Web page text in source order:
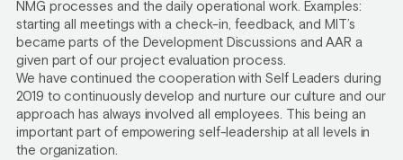
NMG processes and the daily operational work. Examples:
starting all meetings with a check-in, feedback, and MIT’s
became parts of the Development Discussions and AAR a
given part of our project evaluation process.
We have continued the cooperation with Self Leaders during
2019 to continuously develop and nurture our culture and our
approach has always involved all employees. This being an
important part of empowering self-leadership at all levels in
the organization.